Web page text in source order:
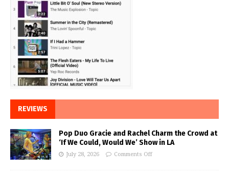
REVIEWS
Pop Duo Gracie and Rachel Charm the Crowd at
‘If We Could, Would We’ Show in LA
July 28, 2026 Comments Off